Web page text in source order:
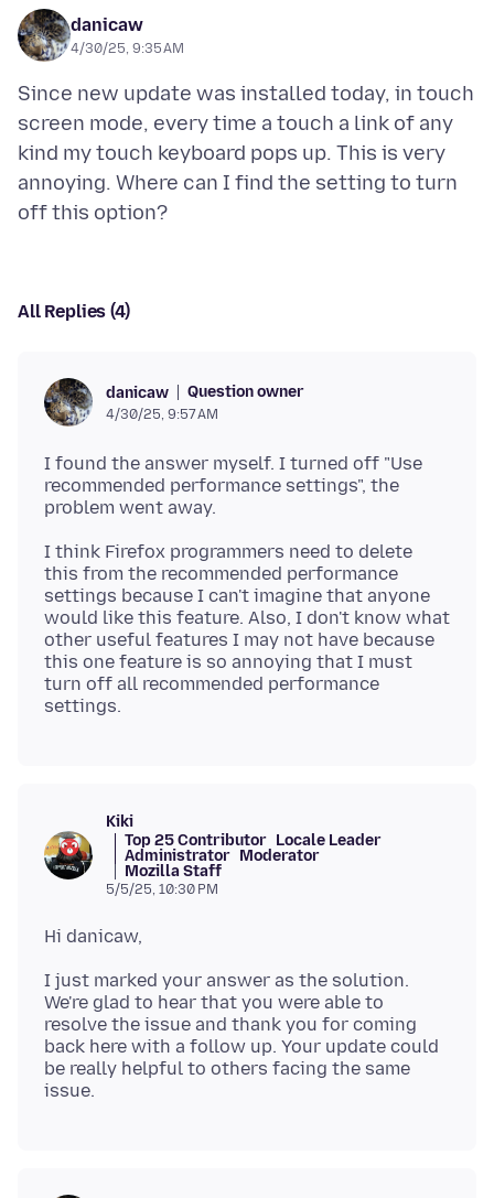
danicaw
4/30/25, 9:35 AM
Since new update was installed today, in touch
screen mode, every time a touch a link of any
kind my touch keyboard pops up. This is very
annoying. Where can I find the setting to turn
All Replies (4)
danicaw Question owner
4/30/25, 9:57 AM
I found the answer myself. I turned off "Use
recommended performance settings", the
I think Firefox programmers need to delete
this from the recommended performance
settings because I can't imagine that anyone
would like this feature. Also, I don't know what
other useful features I may not have because
this one feature is so annoying that I must
turn off all recommended performance
Kiki
Top 25 Contributor Locale Leader
Administrator Moderator
Mozilla Staff
5/5/25, 10:30 PM
I just marked your answer as the solution.
We're glad to hear that you were able to
resolve the issue and thank you for coming
back here with a follow up. Your update could
be really helpful to others facing the same